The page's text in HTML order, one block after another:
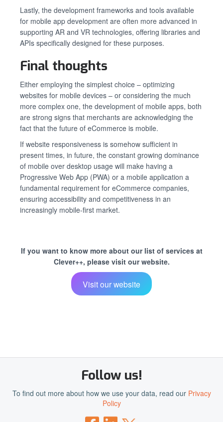
Lastly, the development frameworks and tools available
for mobile app development are often more advanced in
supporting AR and VR technologies, offering libraries and
APIs specifically designed for these purposes.
Final thoughts
Either employing the simplest choice – optimizing
websites for mobile devices – or considering the much
more complex one, the development of mobile apps, both
are strong signs that merchants are acknowledging the
fact that the future of eCommerce is mobile.
If website responsiveness is somehow sufficient in
present times, in future, the constant growing dominance
of mobile over desktop usage will make having a
Progressive Web App (PWA) or a mobile application a
fundamental requirement for eCommerce companies,
ensuring accessibility and competitiveness in an
increasingly mobile-first market.
If you want to know more about our list of services at
Clever++, please visit our website.
Visit our website
Follow us!
To find out more about how we use your data, read our Privacy
Policy